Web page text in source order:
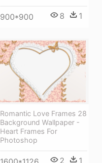
900*900 8 1
Romantic Love Frames 28
Background Wallpaper -
Heart Frames For
Photoshop
2 1